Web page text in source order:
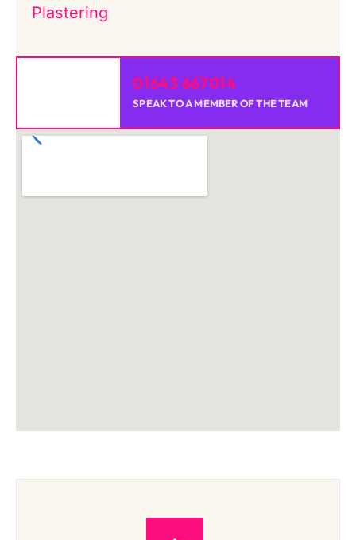
Plastering
01643 667014
SPEAK TO A MEMBER OF THE TEAM